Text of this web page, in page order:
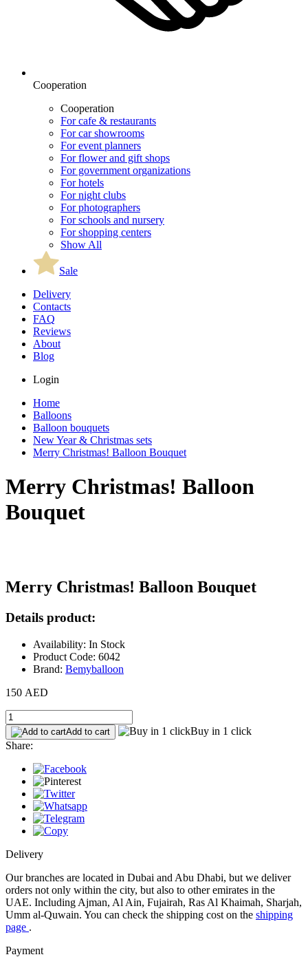
Cooperation
Cooperation
For cafe & restaurants
For car showrooms
For event planners
For flower and gift shops
For government organizations
For hotels
For night clubs
For photographers
For schools and nursery
For shopping centers
Show All
Sale
Delivery
Contacts
FAQ
Reviews
About
Blog
Login
Home
Balloons
Balloon bouquets
New Year & Christmas sets
Merry Christmas! Balloon Bouquet
Merry Christmas! Balloon
Bouquet
Merry Christmas! Balloon Bouquet
Details product:
Availability: In Stock
Product Code: 6042
Brand: Bemyballoon
150 AED
Add to cart
Buy in 1 click
Share:
Delivery
Our branches are located in Dubai and Abu Dhabi, but we deliver
orders not only within the city, but also to other emirates in the
UAE. Including Ajman, Al Ain, Fujairah, Ras Al Khaimah, Sharjah,
Umm al-Quwain. You can check the shipping cost on the shipping
page .
Payment